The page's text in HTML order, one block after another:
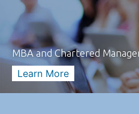
MBA and Chartered
Learn More